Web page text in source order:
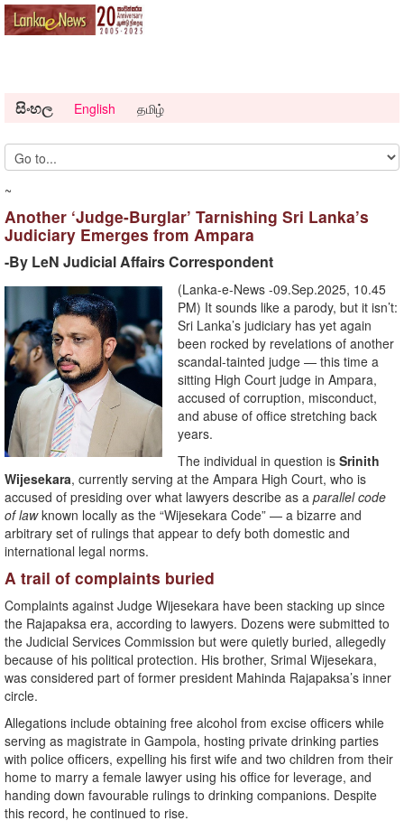
සිංහල English தமிழ்
~
Another ‘Judge-Burglar’ Tarnishing Sri Lanka’s
Judiciary Emerges from Ampara
-By LeN Judicial Affairs Correspondent
(Lanka-e-News -09.Sep.2025, 10.45
PM) It sounds like a parody, but it isn’t:
Sri Lanka’s judiciary has yet again
been rocked by revelations of another
scandal-tainted judge — this time a
sitting High Court judge in Ampara,
accused of corruption, misconduct,
and abuse of office stretching back
years.
The individual in question isSrinith
Wijesekara, currently serving at the Ampara High Court, who is
accused of presiding over what lawyers describe as a parallel code
of lawknown locally as the “Wijesekara Code” — a bizarre and
arbitrary set of rulings that appear to defy both domestic and
international legal norms.
A trail of complaints buried
Complaints against Judge Wijesekara have been stacking up since
the Rajapaksa era, according to lawyers. Dozens were submitted to
the Judicial Services Commission but were quietly buried, allegedly
because of his political protection. His brother, Srimal Wijesekara,
was considered part of former president Mahinda Rajapaksa’s inner
circle.
Allegations include obtaining free alcohol from excise officers while
serving as magistrate in Gampola, hosting private drinking parties
with police officers, expelling his first wife and two children from their
home to marry a female lawyer using his office for leverage, and
handing down favourable rulings to drinking companions. Despite
this record, he continued to rise.